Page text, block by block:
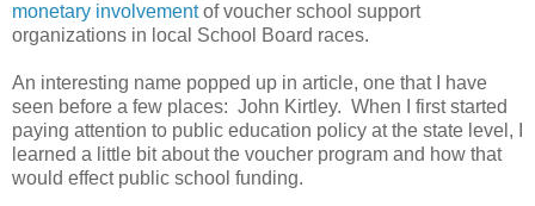
monetary involvementof voucher school support
organizations in local School Board races.
An interesting name popped up in article, one that I have
seen before a few places: John Kirtley. When I first started
paying attention to public education policy at the state level, I
learned a little bit about the voucher program and how that
would effect public school funding.